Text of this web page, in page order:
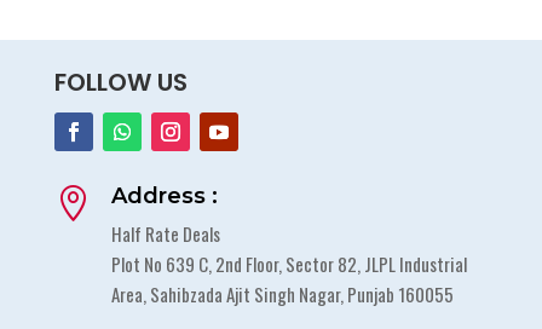
FOLLOW US

Address :
Half Rate Deals
Plot No 639 C, 2nd Floor, Sector 82, JLPL Industrial
Area, Sahibzada Ajit Singh Nagar, Punjab 160055